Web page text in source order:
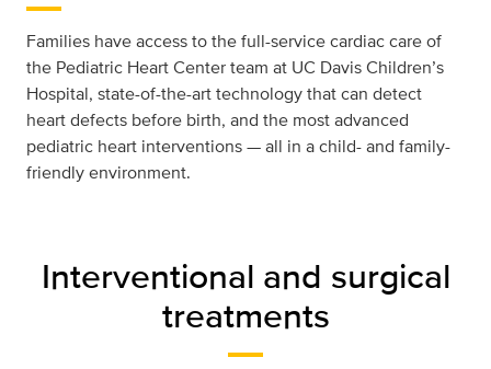
Families have access to the full-service cardiac care of
the Pediatric Heart Center team at UC Davis Children’s
Hospital, state-of-the-art technology that can detect
heart defects before birth, and the most advanced
pediatric heart interventions — all in a child- and family-
friendly environment.
Interventional and surgical
treatments